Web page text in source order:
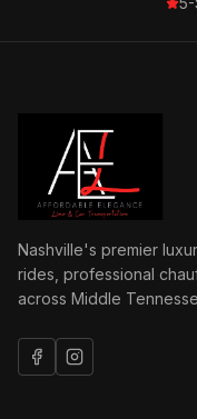
Nashville's premier
rides, professional
across Middle